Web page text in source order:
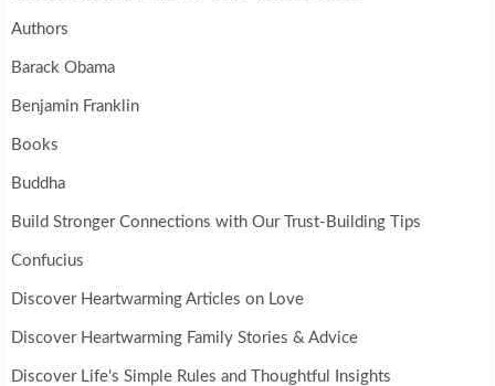
Authors
Barack Obama
Benjamin Franklin
Books
Buddha
Build Stronger Connections with Our Trust-Building Tips
Confucius
Discover Heartwarming Articles on Love
Discover Heartwarming Family Stories & Advice
Discover Life's Simple Rules and Thoughtful Insights